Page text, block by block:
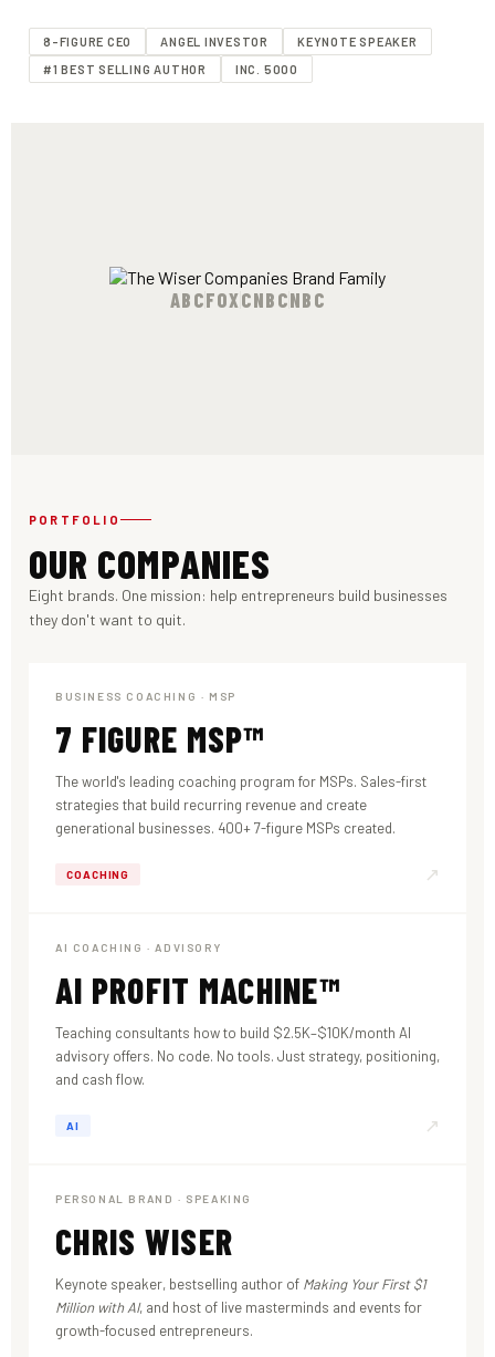
8-FIGURE CEO ANGEL INVESTOR
KEYNOTE SPEAKER
#1 BEST SELLING AUTHOR
INC. 5000
ABCFOXCNBCNBC
PORTFOLIO
OUR COMPANIES
Eight brands. One mission: help entrepreneurs build businesses
they don't want to quit.
BUSINESS COACHING · MSP
7 FIGURE MSP™
The world's leading coaching program for MSPs. Sales-first
strategies that build recurring revenue and create
generational businesses. 400+ 7-figure MSPs created.
COACHING ↗
AI COACHING · ADVISORY
AI PROFIT MACHINE™
Teaching consultants how to build $2.5K–$10K/month AI
advisory offers. No code. No tools. Just strategy, positioning,
and cash flow.
AI ↗
PERSONAL BRAND · SPEAKING
CHRIS WISER
Keynote speaker, bestselling author of Making Your First $1
Million with AI, and host of live masterminds and events for
growth-focused entrepreneurs.